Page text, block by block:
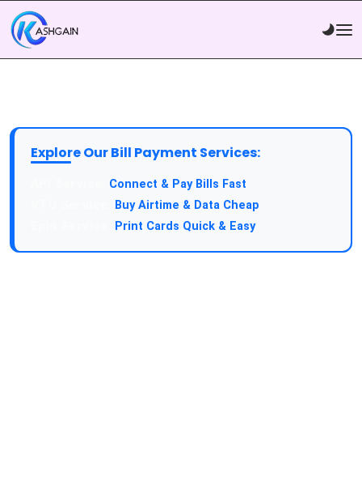
Explore Our Bill Payment Services:
Connect & Pay Bills Fast
Buy Airtime & Data Cheap
Print Cards Quick & Easy